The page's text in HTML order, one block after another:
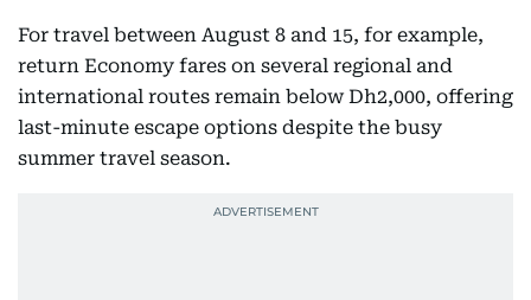
For travel between August 8 and 15, for example,
return Economy fares on several regional and
international routes remain below Dh2,000, offering
last-minute escape options despite the busy
summer travel season.